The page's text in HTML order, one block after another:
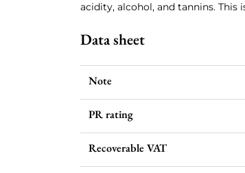
acidity, alcohol, and tannins. This
Data sheet
Note
PR rating
Recoverable VAT